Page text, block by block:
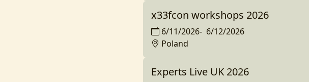
x33fcon workshops 2026
6/11/2026- 6/12/2026
Poland
Experts Live UK 2026